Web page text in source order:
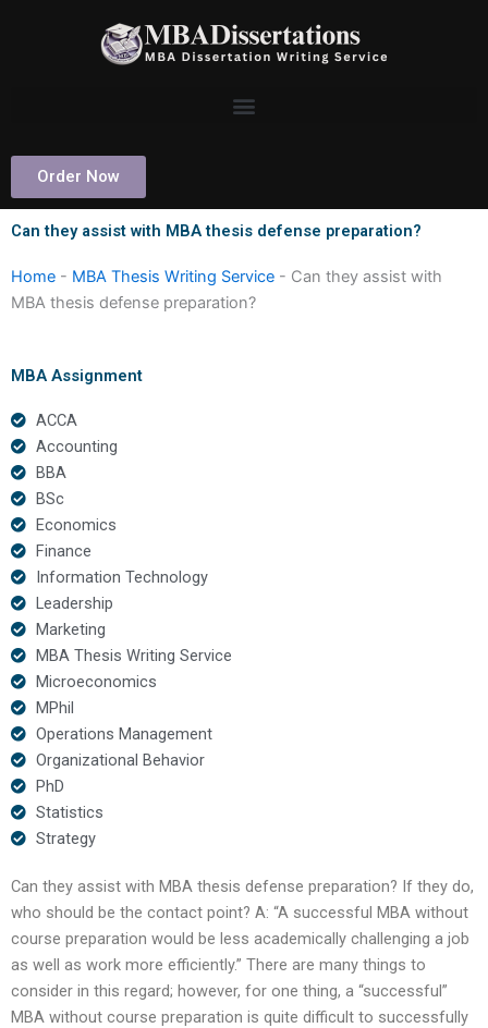
Order Now
Can they assist with MBA thesis defense preparation?
Home - MBA Thesis Writing Service - Can they assist with
MBA thesis defense preparation?
MBA Assignment
ACCA
Accounting
BBA
BSc
Economics
Finance
Information Technology
Leadership
Marketing
MBA Thesis Writing Service
Microeconomics
MPhil
Operations Management
Organizational Behavior
PhD
Statistics
Strategy
Can they assist with MBA thesis defense preparation? If they do,
who should be the contact point? A: “A successful MBA without
course preparation would be less academically challenging a job
as well as work more efficiently.” There are many things to
consider in this regard; however, for one thing, a “successful”
MBA without course preparation is quite difficult to successfully